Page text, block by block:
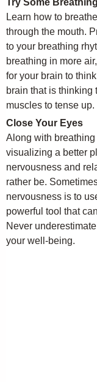
Try Some
Learn how to
through the mouth.
to your breathing
breathing in more
for your brain to
brain that is thinking
muscles to tense up.
Close Your Eyes
Along with
visualizing a better
nervousness and
rather be.
nervousness is to
powerful tool that
Never
your well-being.